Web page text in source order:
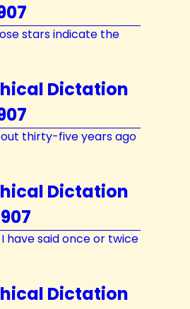
stars indicate the
Dictation
thirty-five years ago
Dictation
have said once or twice
Dictation